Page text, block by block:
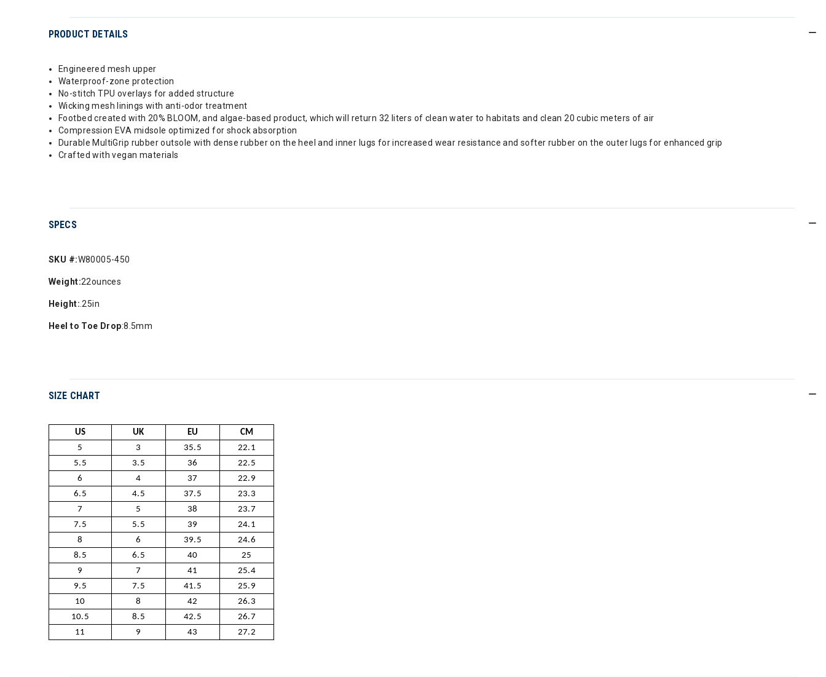
PRODUCT DETAILS
Engineered mesh upper
Waterproof-zone protection
No-stitch TPU overlays for added structure
Wicking mesh linings with anti-odor treatment
Footbed created with 20% BLOOM, and algae-based product, which will return 32 liters of clean water to habitats and clean 20 cubic meters of air
Compression EVA midsole optimized for shock absorption
Durable MultiGrip rubber outsole with dense rubber on the heel and inner lugs for increased wear resistance and softer rubber on the outer lugs for enhanced grip
Crafted with vegan materials
SPECS
SKU #:W80005-450
Weight:22ounces
Height: .25in
Heel to Toe Drop:8.5mm
SIZE CHART
US UK EU
CM
5
3 35.5
22.1
5.5
3.5 36
22.5
6
4 37
22.9
6.5
4.5 37.5
23.3
7
5 38
23.7
7.5
5.5 39
24.1
8
6 39.5
24.6
8.5
6.5 40
25
9
7 41
25.4
9.5
7.5 41.5
25.9
10
8 42
26.3
10.5
8.5 42.5
26.7
11
9 43 27.2